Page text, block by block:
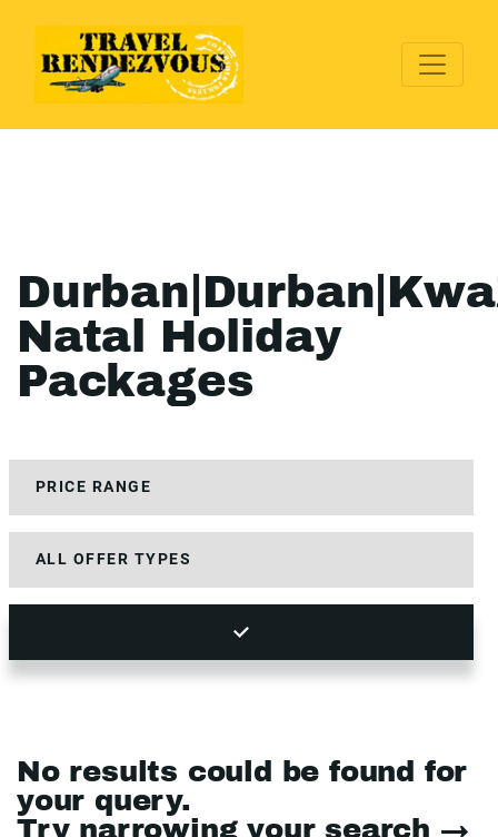
Natal Holiday
Packages
No results could be found for
your query.
Try narrowing your search →